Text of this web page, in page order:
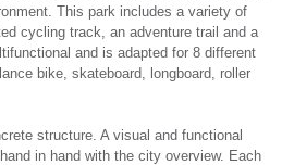
This park includes a variety of
cycling track, an adventure trail and a
and is adapted for 8 different
bike, skateboard, longboard, roller
structure. A visual and functional
in hand with the city overview. Each